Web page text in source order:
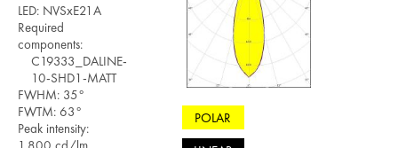
LED: NVSxE21A
Required
components:
C19333_DALINE-
10-SHD1-MATT
FWHM: 35°
FWTM: 63°
Peak intensity:
POLAR